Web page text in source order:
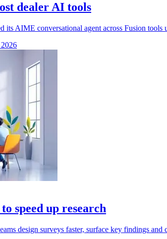
dealer AI tools
AIME conversational agent across Fusion tools
speed up research
design surveys faster, surface key findings and